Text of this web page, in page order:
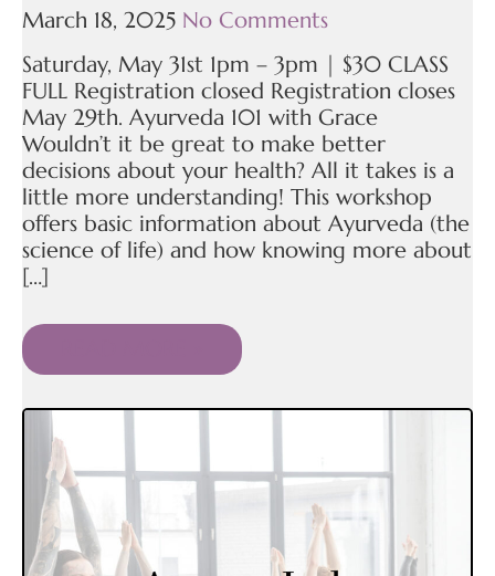
March 18, 2025 No Comments
Saturday, May 31st 1pm – 3pm | $30 CLASS
FULL Registration closed Registration closes
May 29th. Ayurveda 101 with Grace
Wouldn’t it be great to make better
decisions about your health? All it takes is a
little more understanding! This workshop
offers basic information about Ayurveda (the
science of life) and how knowing more about
[…]